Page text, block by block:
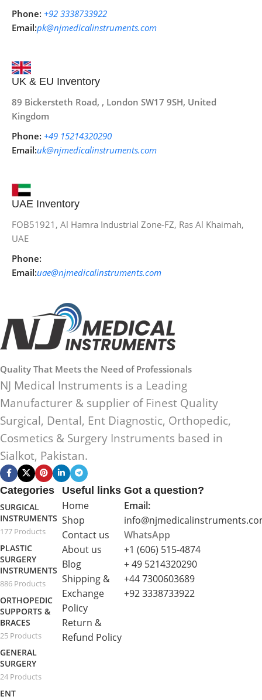
Phone: +92 3338733922
Email:pk@njmedicalinstruments.com
UK & EU Inventory
89 Bickersteth Road, , London SW17 9SH, United
Kingdom
Phone: +49 15214320290
Email:uk@njmedicalinstruments.com
UAE Inventory
FOB51921, Al Hamra Industrial Zone-FZ, Ras Al Khaimah,
UAE
Phone:
Email:uae@njmedicalinstruments.com
Quality That Meets the Need of Professionals
NJ Medical Instruments is a Leading
Manufacturer & supplier of Finest Quality
Surgical, Dental, Ent Diagnostic, Orthopedic,
Cosmetics & Surgery Instruments based in
Sialkot, Pakistan.
Categories
SURGICAL
INSTRUMENTS
177 Products
PLASTIC
SURGERY
INSTRUMENTS
886 Products
ORTHOPEDIC
SUPPORTS &
BRACES
25 Products
GENERAL
SURGERY
24 Products
ENT
Useful links
Home
Shop
Contact us
About us
Blog
Shipping &
Exchange
Policy
Return &
Refund Policy
Got a question?
Email:
WhatsApp
+1 (606) 515‑4874
+ 49 5214320290
+44 7300603689
+92 3338733922